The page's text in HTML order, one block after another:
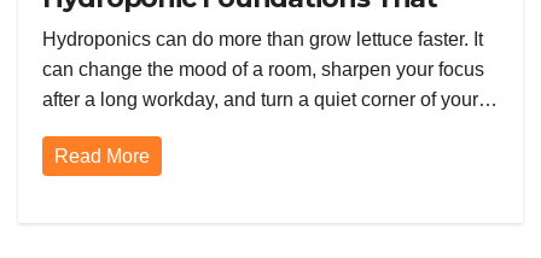
Supercharge Your Garden
Hydroponics can do more than grow lettuce faster. It
can change the mood of a room, sharpen your focus
after a long workday, and turn a quiet corner of your…
Read More